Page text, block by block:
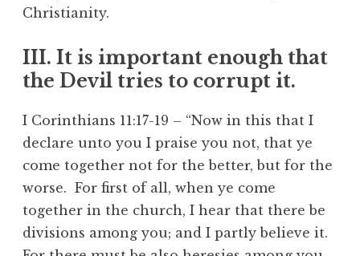
Christianity.
III. It is important enough that
the Devil tries to corrupt it.
I Corinthians 11:17-19 – “Now in this that I
declare unto you I praise you not, that ye
come together not for the better, but for the
worse. For first of all, when ye come
together in the church, I hear that there be
divisions among you; and I partly believe it.